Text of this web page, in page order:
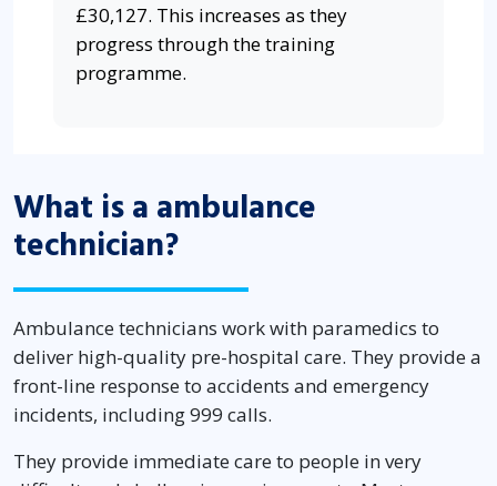
£30,127. This increases as they
progress through the training
programme.
What is a ambulance
technician?
Ambulance technicians work with paramedics to
deliver high-quality pre-hospital care. They provide a
front-line response to accidents and emergency
incidents, including 999 calls.
They provide immediate care to people in very